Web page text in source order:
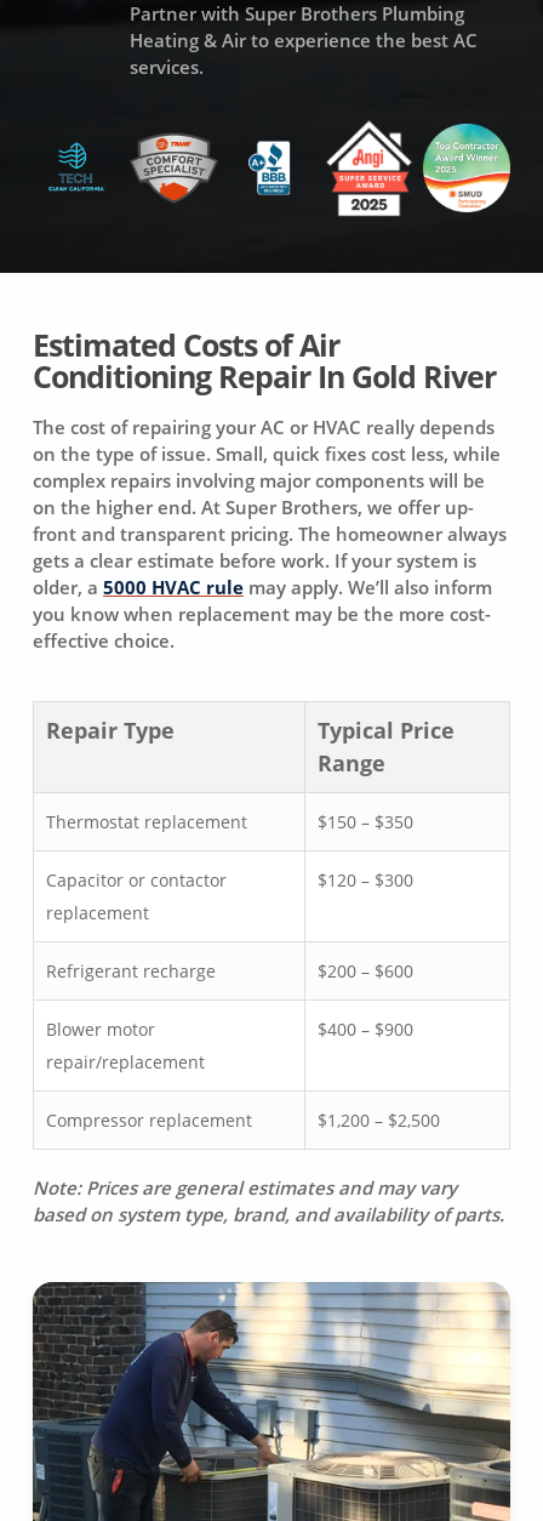
Partner with Super Brothers Plumbing
Heating & Air to experience the best AC
services.
Estimated Costs of Air
Conditioning Repair In Gold River
The cost of repairing your AC or HVAC really depends
on the type of issue. Small, quick fixes cost less, while
complex repairs involving major components will be
on the higher end. At Super Brothers, we offer up-
front and transparent pricing. The homeowner always
gets a clear estimate before work. If your system is
older, a 5000 HVAC rulemay apply. We’ll also inform
you know when replacement may be the more cost-
effective choice.
Repair Type
Typical Price
Range
Thermostat replacement $150 – $350
Capacitor or contactor
replacement
$120 – $300
Refrigerant recharge $200 – $600
Blower motor
repair/replacement
$400 – $900
Compressor replacement $1,200 – $2,500
Note: Prices are general estimates and may vary
based on system type, brand, and availability of parts.